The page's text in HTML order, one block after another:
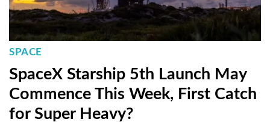
SPACE
SpaceX Starship 5th Launch May
Commence This Week, First Catch
for Super Heavy?